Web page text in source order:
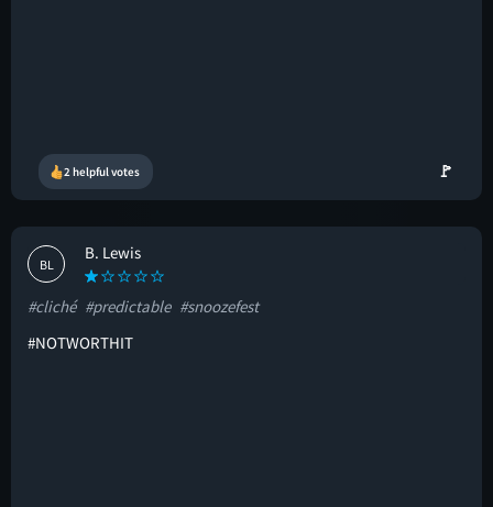
2 helpful votes 🚩
BL
B. Lewis
#cliché #predictable #snoozefest
#NOTWORTHIT